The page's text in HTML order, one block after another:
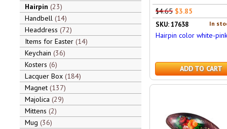
Hairpin 23
Handbell 14
Headdress 72
Items for Easter 14
Keychain 36
Kosters 6
Lacquer Box 184
Magnet 137
Majolica 29
Mittens 2
Mug 36
$4.65 $3.85
In
SKU: 17638
Hairpin color white-
ADD TO CART